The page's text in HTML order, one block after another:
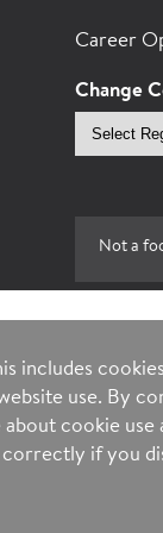
Career
Change
Select
region
Not a
includes
use. By
cookie use
if you